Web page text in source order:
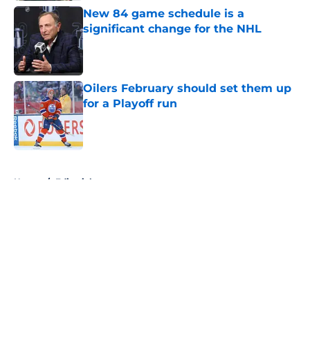
New 84 game schedule is a
significant change for the NHL
Published by on Invalid Date
Oilers February should set them up
for a Playoff run
Published by on Invalid Date
Home / Editorials